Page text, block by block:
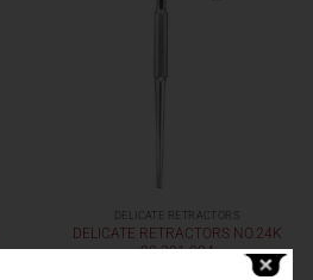
DELICATE RETRACTORS
DELICATE RETRACTORS NO.24K
20-301-024